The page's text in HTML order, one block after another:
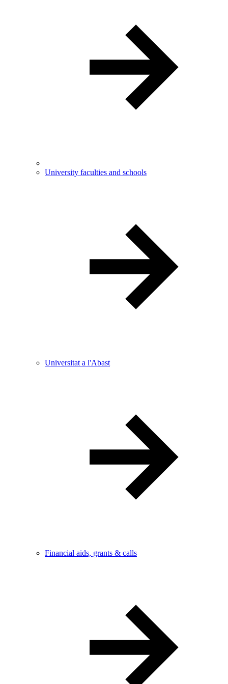
University faculties and schools
Universitat a l'Abast
Financial aids, grants & calls